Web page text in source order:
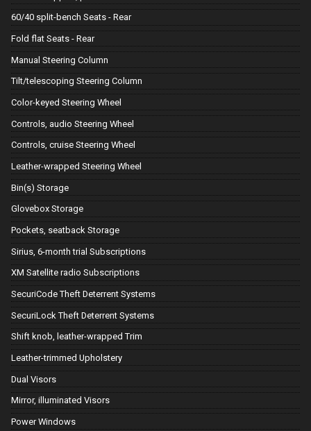
60/40 split-bench Seats - Rear
Fold flat Seats - Rear
Manual Steering Column
Tilt/telescoping Steering Column
Color-keyed Steering Wheel
Controls, audio Steering Wheel
Controls, cruise Steering Wheel
Leather-wrapped Steering Wheel
Bin(s) Storage
Glovebox Storage
Pockets, seatback Storage
Sirius, 6-month trial Subscriptions
XM Satellite radio Subscriptions
SecuriCode Theft Deterrent Systems
SecuriLock Theft Deterrent Systems
Shift knob, leather-wrapped Trim
Leather-trimmed Upholstery
Dual Visors
Mirror, illuminated Visors
Power Windows